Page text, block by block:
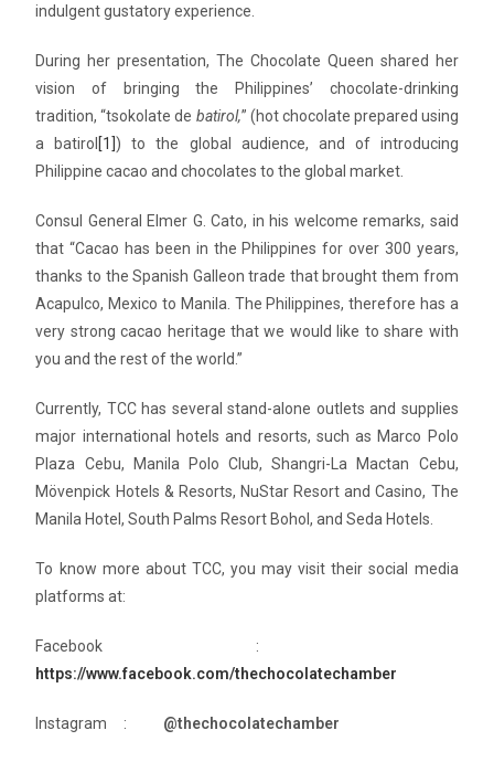
indulgent gustatory experience.
During her presentation, The Chocolate Queen shared her
vision of bringing the Philippines’ chocolate-drinking
tradition, “tsokolate de batirol,” (hot chocolate prepared using
a batirol [1] ) to the global audience, and of introducing
Philippine cacao and chocolates to the global market.
Consul General Elmer G. Cato, in his welcome remarks, said
that “Cacao has been in the Philippines for over 300 years,
thanks to the Spanish Galleon trade that brought them from
Acapulco, Mexico to Manila. The Philippines, therefore has a
very strong cacao heritage that we would like to share with
you and the rest of the world.”
Currently, TCC has several stand-alone outlets and supplies
major international hotels and resorts, such as Marco Polo
Plaza Cebu, Manila Polo Club, Shangri-La Mactan Cebu,
Mövenpick Hotels & Resorts, NuStar Resort and Casino, The
Manila Hotel, South Palms Resort Bohol, and Seda Hotels.
To know more about TCC, you may visit their social media
platforms at:
Facebook :
https://www.facebook.com/thechocolatechamber
Instagram : @thechocolatechamber